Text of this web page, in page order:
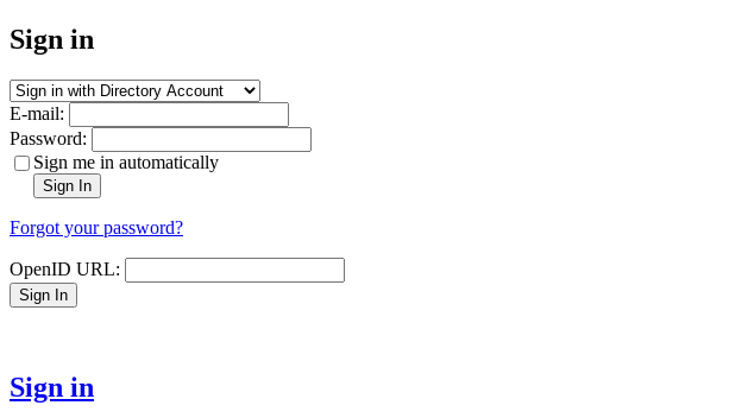
Sign in
E-mail:
Password:
Sign me in automatically
Sign In
Forgot your password?
OpenID URL:
Sign In
Sign in